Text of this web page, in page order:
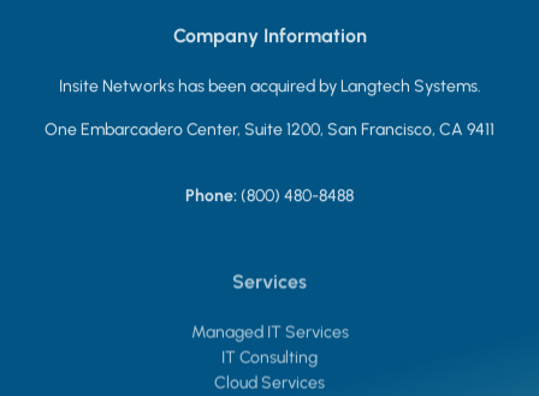
Company Information
Insite Networks has been acquired by Langtech Systems.
One Embarcadero Center, Suite 1200, San Francisco, CA 9411
Phone:(800) 480-8488
Services
Managed IT Services
IT Consulting
Cloud Services